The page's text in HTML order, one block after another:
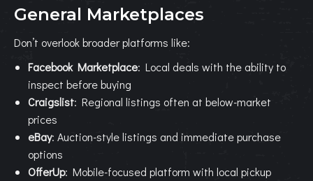
General Marketplaces
Don’t overlook broader platforms like:
Facebook Marketplace: Local deals with the ability to
inspect before buying
Craigslist: Regional listings often at below-market
prices
eBay: Auction-style listings and immediate purchase
options
OfferUp: Mobile-focused platform with local pickup